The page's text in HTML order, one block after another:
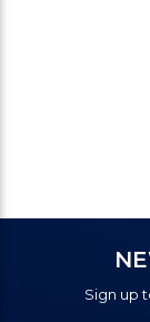
Sign up